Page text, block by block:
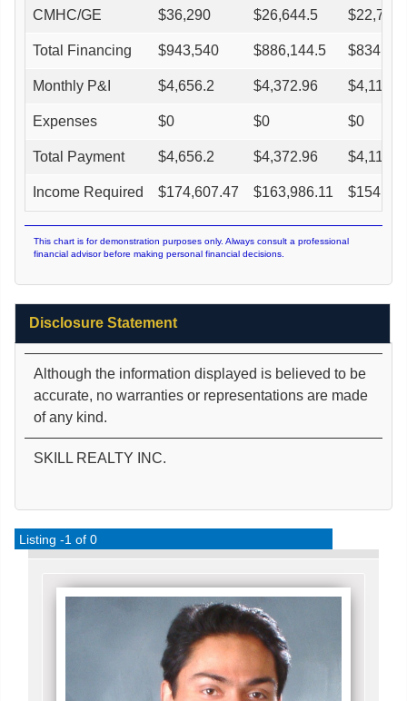
CMHC/GE $36,290 $26,644.5 $22,729
Total Financing $943,540 $886,144.5 $
Monthly P&I $4,656.2 $4,372.96 $4,118
Expenses $0 $0 $0
Total Payment $4,656.2 $4,372.96 $4,118
Income Required $174,607.47 $163,986.11 $
This chart is for demonstration purposes only. Always consult a professional
financial advisor before making personal financial decisions.
Disclosure Statement
Although the information displayed is believed to be
accurate, no warranties or representations are made
of any kind.
SKILL REALTY INC.
Listing -1 of 0